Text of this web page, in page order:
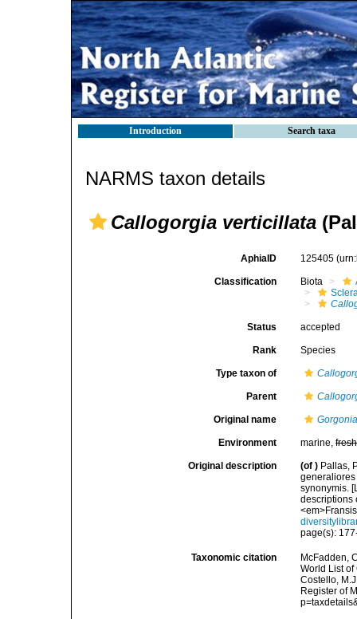
Introduction Search taxa
NARMS taxon details
Callogorgia verticillata
AphiaID 125405
Classification Biota
Status accepted
Rank Species
Type taxon of
Parent
Original name
Environment marine,fresh
Original description (of ) Pallas,
synonymis.
descriptions
page(s):
Taxonomic citation
McFadden,
World List
Costello,
Register of